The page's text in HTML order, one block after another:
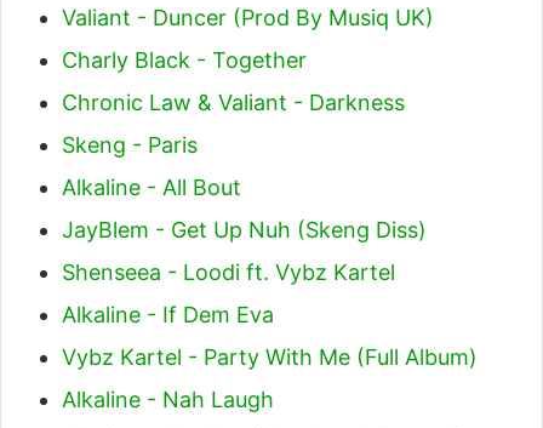
Valiant - Duncer (Prod By Musiq UK)
Charly Black - Together
Chronic Law & Valiant - Darkness
Skeng - Paris
Alkaline - All Bout
JayBlem - Get Up Nuh (Skeng Diss)
Shenseea - Loodi ft. Vybz Kartel
Alkaline - If Dem Eva
Vybz Kartel - Party With Me (Full Album)
Alkaline - Nah Laugh